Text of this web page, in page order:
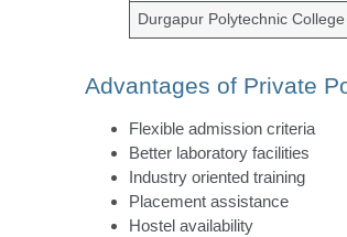
Durgapur Polytechnic College
Advantages of Private
Flexible admission criteria
Better laboratory facilities
Industry oriented training
Placement assistance
Hostel availability